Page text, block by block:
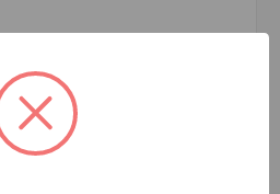
BLUE PIPE SDR 11 MF